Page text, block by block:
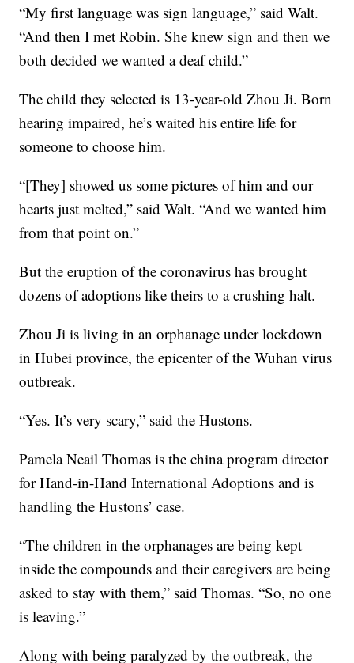
“My first language was sign language,” said Walt.
“And then I met Robin. She knew sign and then we
both decided we wanted a deaf child.”
The child they selected is 13-year-old Zhou Ji. Born
hearing impaired, he’s waited his entire life for
someone to choose him.
“[They] showed us some pictures of him and our
hearts just melted,” said Walt. “And we wanted him
from that point on.”
But the eruption of the coronavirus has brought
dozens of adoptions like theirs to a crushing halt.
Zhou Ji is living in an orphanage under lockdown
in Hubei province, the epicenter of the Wuhan virus
outbreak.
“Yes. It’s very scary,” said the Hustons.
Pamela Neail Thomas is the china program director
for Hand-in-Hand International Adoptions and is
handling the Hustons’ case.
“The children in the orphanages are being kept
inside the compounds and their caregivers are being
asked to stay with them,” said Thomas. “So, no one
is leaving.”
Along with being paralyzed by the outbreak, the